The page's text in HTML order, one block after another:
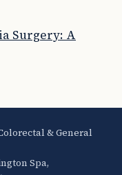
Surgery: A
& General
Spa,